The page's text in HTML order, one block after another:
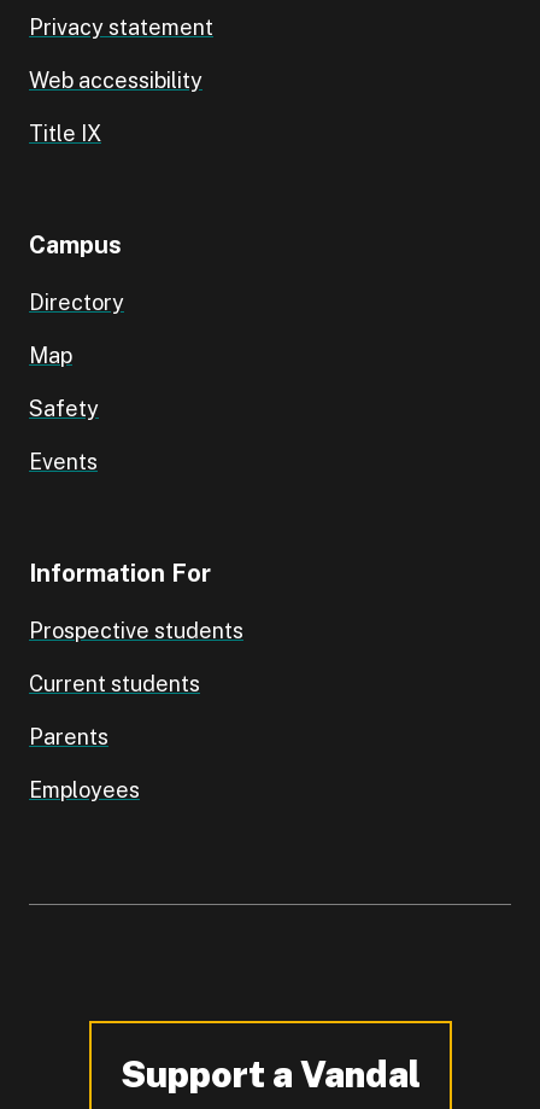
Privacy statement
Web accessibility
Title IX
Campus
Directory
Map
Safety
Events
Information For
Prospective students
Current students
Parents
Employees
Support a Vandal
-